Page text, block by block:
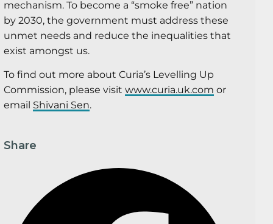
mechanism. To become a “smoke free” nation
by 2030, the government must address these
unmet needs and reduce the inequalities that
exist amongst us.
To find out more about Curia’s Levelling Up
Commission, please visit www.curia.uk.com or
email Shivani Sen.
Share